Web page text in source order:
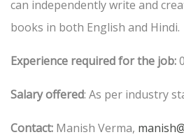
can independently write and
books in both English and Hindi.
Experience required for the job:
Salary offered: As per industry
Contact: Manish Verma,